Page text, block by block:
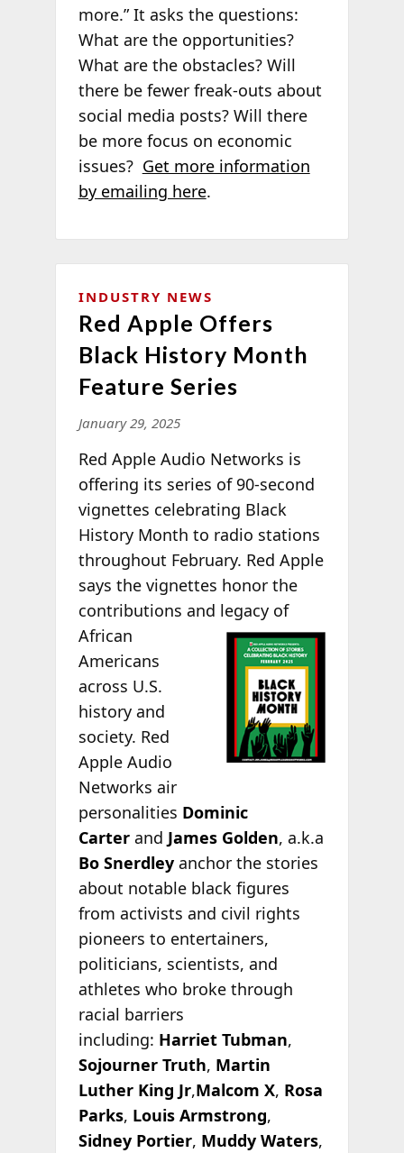
more.” It asks the questions:
What are the opportunities?
What are the obstacles? Will
there be fewer freak-outs about
social media posts? Will there
be more focus on economic
issues? Get more information
by emailing here.
INDUSTRY NEWS
Red Apple Offers
Black History Month
Feature Series
January 29, 2025
Red Apple Audio Networks is
offering its series of 90-second
vignettes celebrating Black
History Month to radio stations
throughout February. Red Apple
says the vignettes honor the
contributions and legacy of
African
Americans
across U.S.
history and
society. Red
Apple Audio
Networks air
personalities Dominic
Carterand James Golden, a.k.a
Bo Snerdley anchor the stories
about notable black figures
from activists and civil rights
pioneers to entertainers,
politicians, scientists, and
athletes who broke through
racial barriers
including: Harriet Tubman,
Sojourner Truth, Martin
Luther King Jr,Malcom X, Rosa
Parks, Louis Armstrong,
Sidney Portier, Muddy Waters,